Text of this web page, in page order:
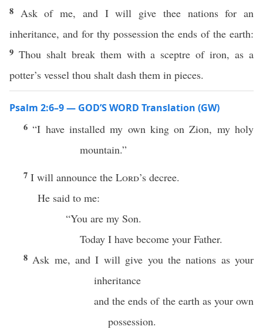
8 Ask of me, and I will give thee nations for an
inheritance, and for thy possession the ends of the earth:
9 Thou shalt break them with a sceptre of iron, as a
potter’s vessel thou shalt dash them in pieces.
Psalm 2:6–9 — GOD’S WORD Translation (GW)
6“I have installed my own king on Zion, my holy
mountain.”
7 I will announce the Lord’s decree.
He said to me:
“You are my Son.
Today I have become your Father.
8 Ask me, and I will give you the nations as your
inheritance
and the ends of the earth as your own
possession.